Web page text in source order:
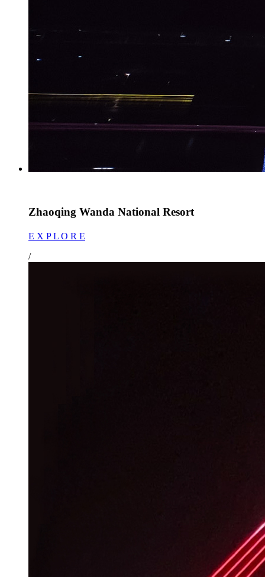
Zhaoqing Wanda National Resort
E X P L O R E
/